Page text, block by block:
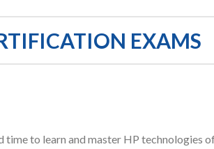
EXAMS
to learn and master HP technologies